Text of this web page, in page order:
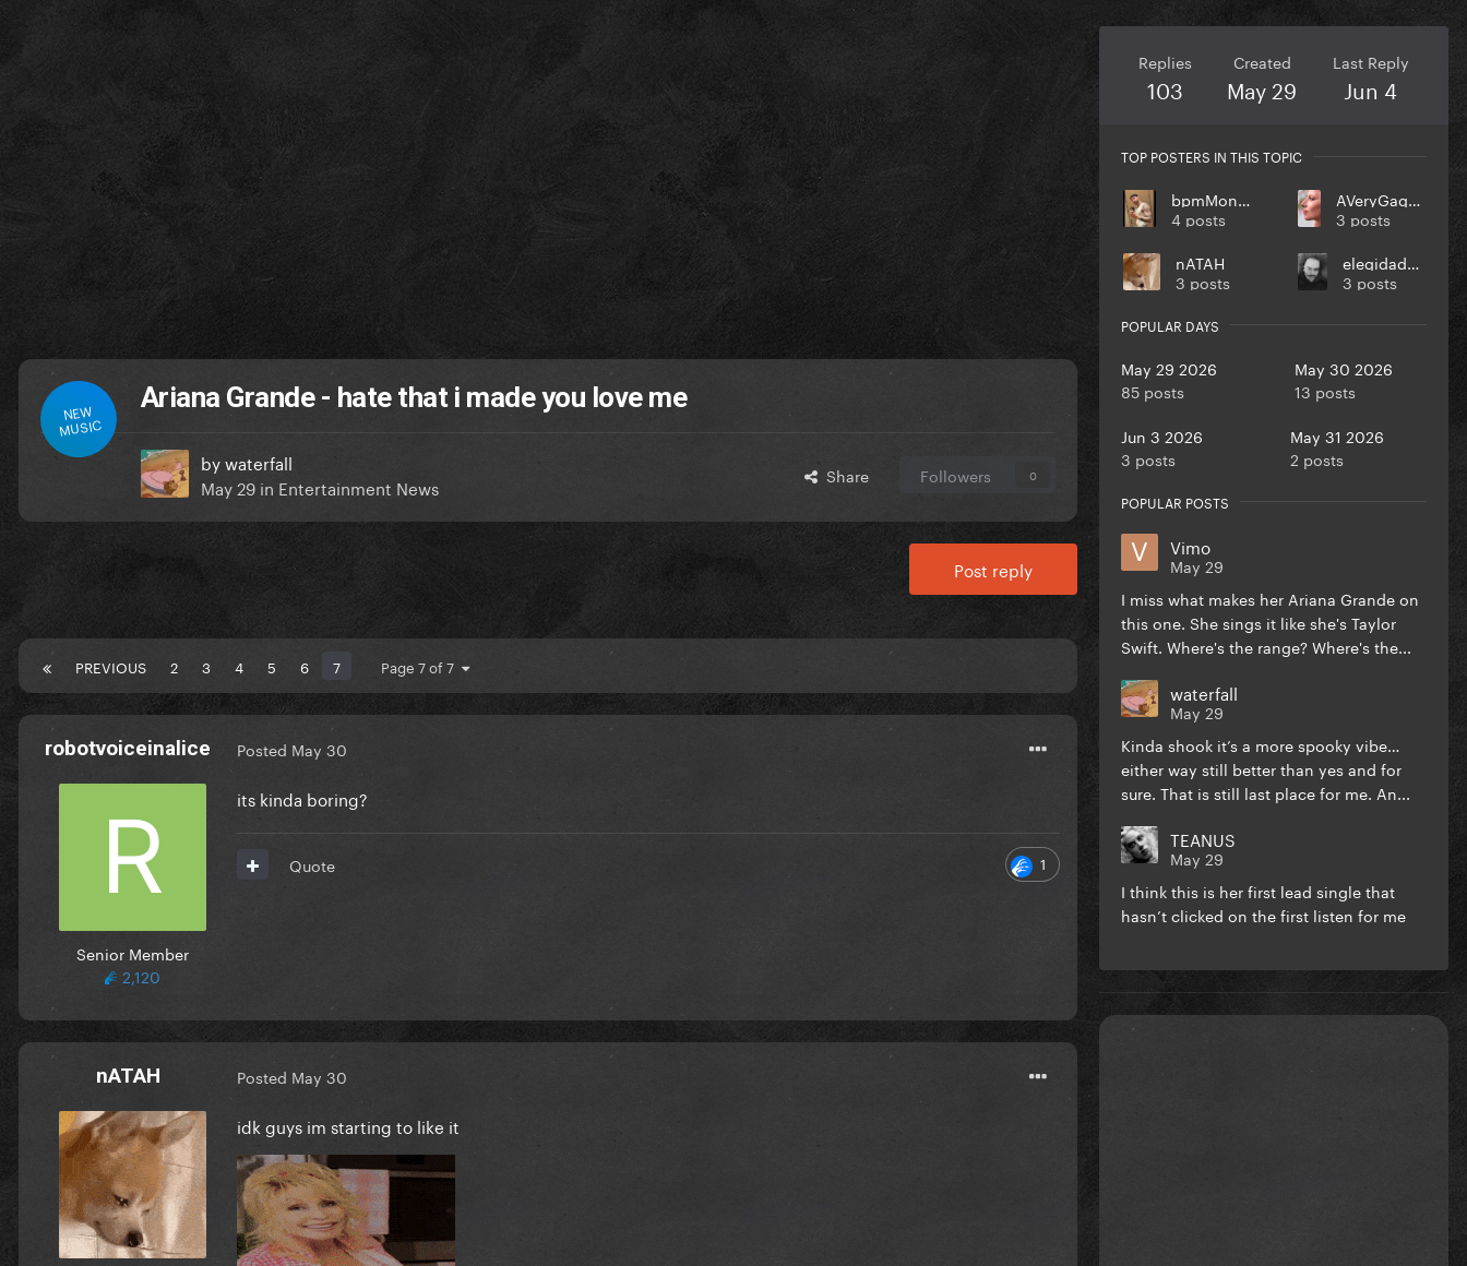
NEW
MUSIC
Ariana Grande - hate that i made you love me
bywaterfall
May 29 in Entertainment News Share Followers 0
Post reply
PREVIOUS 2 3 4 5 6 7 Page 7 of 7
robotvoiceinalice
Senior Member
2,120
Posted May 30
its kinda boring?
1
Quote
nATAH Posted May 30
idk guys im starting to like it
Replies
103
Created
May 29
Last Reply
Jun 4
TOP POSTERS IN THIS TOPIC
bpmMonkey
4 posts
AVeryGagaHolyDick
3 posts
nATAH
3 posts
elegidadedios
3 posts
POPULAR DAYS
May 29 2026
85 posts
May 30 2026
13 posts
Jun 3 2026
3 posts
May 31 2026
2 posts
POPULAR POSTS
Vimo
May 29
I miss what makes her Ariana Grande on
this one. She sings it like she's Taylor
Swift. Where's the range? Where's the...
waterfall
May 29
Kinda shook it’s a more spooky vibe…
either way still better than yes and for
sure. That is still last place for me. An...
TEANUS
May 29
I think this is her first lead single that
hasn’t clicked on the first listen for me